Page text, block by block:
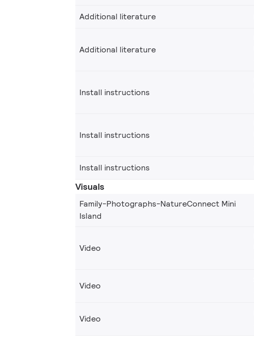
Additional literature
Additional literature
Install instructions
Install instructions
Install instructions
Visuals
Family-Photographs-NatureConnect Mini
Island
Video
Video
Video